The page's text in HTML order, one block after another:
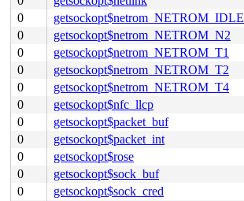
0
getsockopt$netrom_NETROM_IDLE
0
getsockopt$netrom_NETROM_N2
0
getsockopt$netrom_NETROM_T1
0
getsockopt$netrom_NETROM_T2
0
getsockopt$netrom_NETROM_T4
0
getsockopt$nfc_llcp
0
getsockopt$packet_buf
0
getsockopt$packet_int
0
getsockopt$rose
0
getsockopt$sock_buf
0
getsockopt$sock_cred